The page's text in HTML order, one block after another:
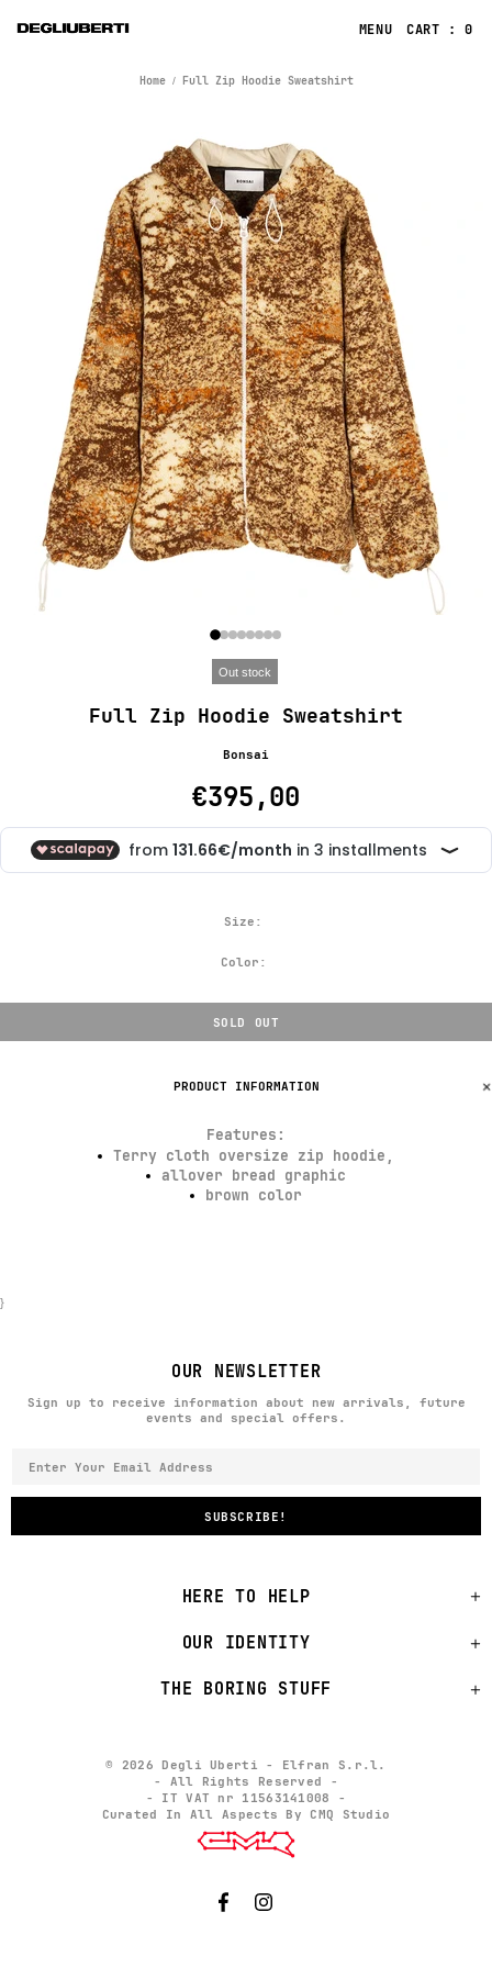
CART : 0
Home Full Zip Hoodie Sweatshirt
PRODUCT INFORMATION
Features :
Terry cloth oversize zip hoodie,
allover bread graphic
brown color
Out stock
Full Zip Hoodie Sweatshirt
Bonsai
€395,00
Size:
Color:
SOLD OUT
}
OUR NEWSLETTER
Sign up to receive information about new arrivals, future
events and special offers.
HERE TO HELP
OUR IDENTITY
THE BORING STUFF
© 2026 Degli Uberti - Elfran S.r.l.
- All Rights Reserved -
- IT VAT nr 11563141008 -
Curated In All Aspects By CMQ Studio